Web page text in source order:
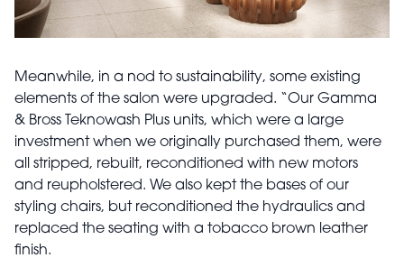
Meanwhile, in a nod to sustainability, some existing
elements of the salon were upgraded. “Our Gamma
& Bross Teknowash Plus units, which were a large
investment when we originally purchased them, were
all stripped, rebuilt, reconditioned with new motors
and reupholstered. We also kept the bases of our
styling chairs, but reconditioned the hydraulics and
replaced the seating with a tobacco brown leather
finish.